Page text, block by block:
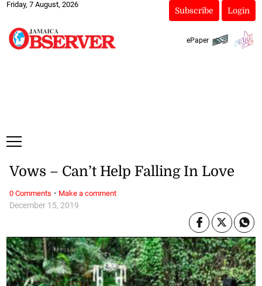
Friday, 7 August, 2026
Subscribe Login
ePaper
December 15, 2019
Vows – Can’t Help Falling In Love
0 Comments · Make a comment